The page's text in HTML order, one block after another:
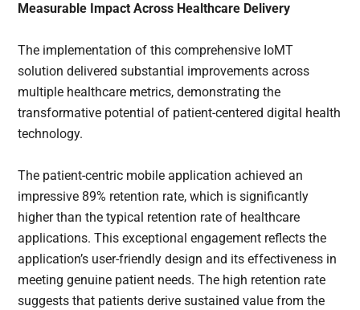
Measurable Impact Across Healthcare Delivery
The implementation of this comprehensive IoMT
solution delivered substantial improvements across
multiple healthcare metrics, demonstrating the
transformative potential of patient-centered digital health
technology.
The patient-centric mobile application achieved an
impressive 89% retention rate, which is significantly
higher than the typical retention rate of healthcare
applications. This exceptional engagement reflects the
application’s user-friendly design and its effectiveness in
meeting genuine patient needs. The high retention rate
suggests that patients derive sustained value from the